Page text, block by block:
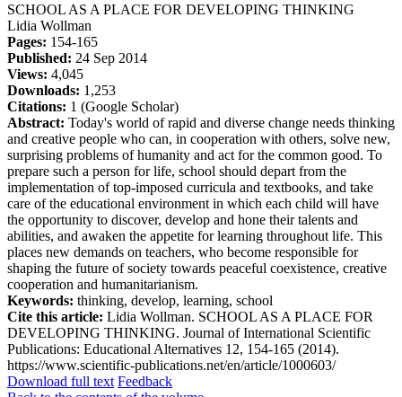
SCHOOL AS A PLACE FOR DEVELOPING THINKING
Lidia Wollman
Pages: 154-165
Published: 24 Sep 2014
Views: 4,045
Downloads: 1,253
Citations: 1 (Google Scholar)
Abstract: Today's world of rapid and diverse change needs thinking
and creative people who can, in cooperation with others, solve new,
surprising problems of humanity and act for the common good. To
prepare such a person for life, school should depart from the
implementation of top-imposed curricula and textbooks, and take
care of the educational environment in which each child will have
the opportunity to discover, develop and hone their talents and
abilities, and awaken the appetite for learning throughout life. This
places new demands on teachers, who become responsible for
shaping the future of society towards peaceful coexistence, creative
cooperation and humanitarianism.
Keywords: thinking, develop, learning, school
Cite this article: Lidia Wollman. SCHOOL AS A PLACE FOR
DEVELOPING THINKING. Journal of International Scientific
Publications: Educational Alternatives 12, 154-165 (2014).
https://www.scientific-publications.net/en/article/1000603/
Download full text Feedback